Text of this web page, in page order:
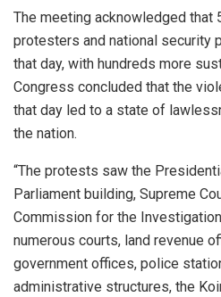
The meeting acknowledged that
protesters and national security
that day, with hundreds more
Congress concluded that the
that day led to a state of
the nation.
“The protests saw the
Parliament building, Supreme
Commission for the
numerous courts, land revenue
government offices, police
administrative structures, the